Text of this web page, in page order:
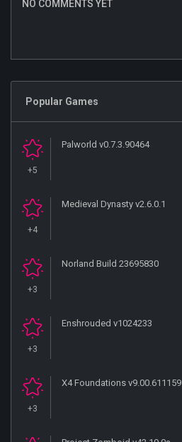
NO COMMENTS YET
Popular Games
+5
Palworld v0.7.3.90464
+4
Medieval Dynasty v2.6.0.1
+3
Norland Build 23695830
+3
Enshrouded v1024233
+3
X4 Foundations v9.00.611159